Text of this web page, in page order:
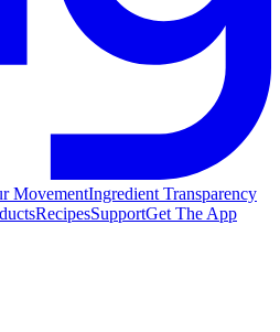
MovementIngredient Transparency
RecipesSupportGet The App